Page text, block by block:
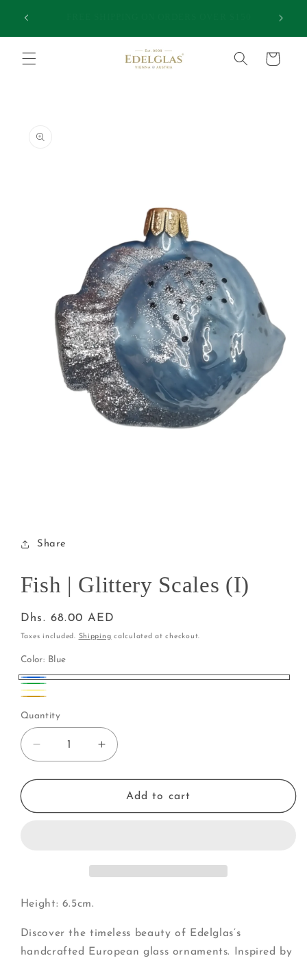
content
Cart
information
modalShare
Fish | Glittery Scales (I)
Regular
price
Dhs. 68.00 AED
Taxes included. Shipping calculated at checkout.
Color: Blue
Blue
Green
Yellow
Variant
sold
out
or
Quantity
Decrease
quantity
for
|
Increase
quantity
for
|
Add to cart
Height: 6.5cm.
Discover the timeless beauty of Edelglas’s
handcrafted European glass ornaments. Inspired by